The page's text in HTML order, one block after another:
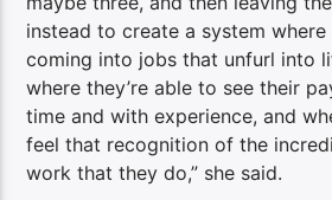
instead to create a system
coming into jobs that unfurl into
where they’re able to see their
time and with experience, and
feel that recognition of the
work that they do,” she said.